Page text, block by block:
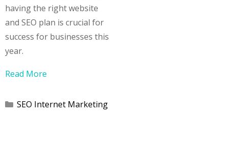
having the right website
and SEO plan is crucial for
success for businesses this
year.
Read More
Categories
SEO Internet Marketing